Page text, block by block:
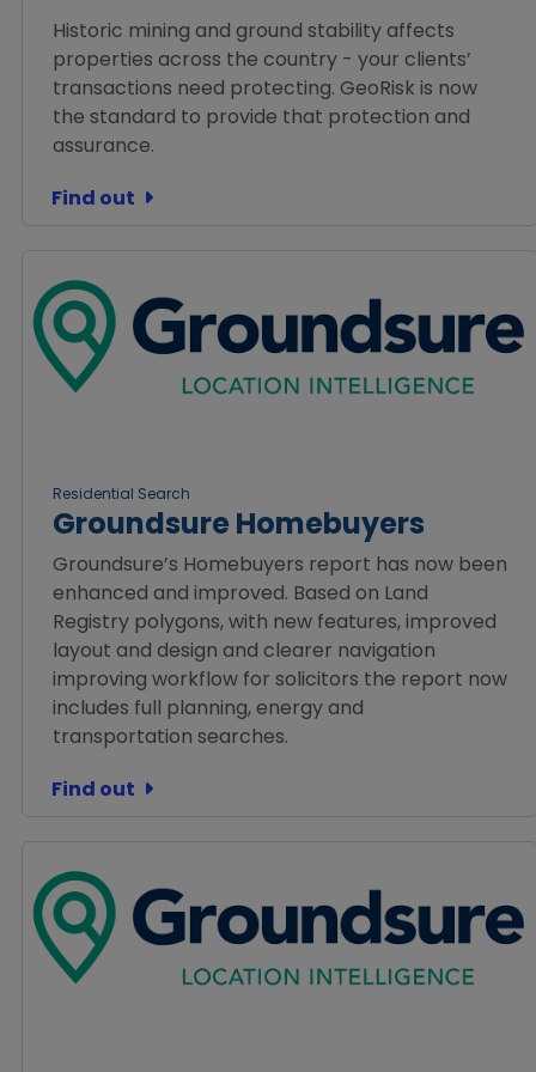
Historic mining and ground stability affects
properties across the country - your clients’
transactions need protecting. GeoRisk is now
the standard to provide that protection and
assurance.
Find out
Residential Search
Groundsure Homebuyers
Groundsure’s Homebuyers report has now been
enhanced and improved. Based on Land
Registry polygons, with new features, improved
layout and design and clearer navigation
improving workflow for solicitors the report now
includes full planning, energy and
transportation searches.
Find out